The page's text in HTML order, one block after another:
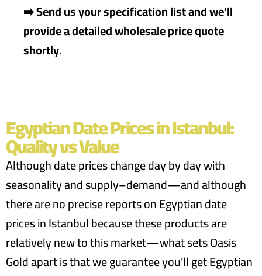
➡️ Send us your specification list and we’ll
provide a detailed wholesale price quote
shortly.
Egyptian Date Prices in Istanbul:
Quality vs Value
Although date prices change day by day with
seasonality and supply–demand—and although
there are no precise reports on Egyptian date
prices in Istanbul because these products are
relatively new to this market—what sets Oasis
Gold apart is that we guarantee you’ll get Egyptian